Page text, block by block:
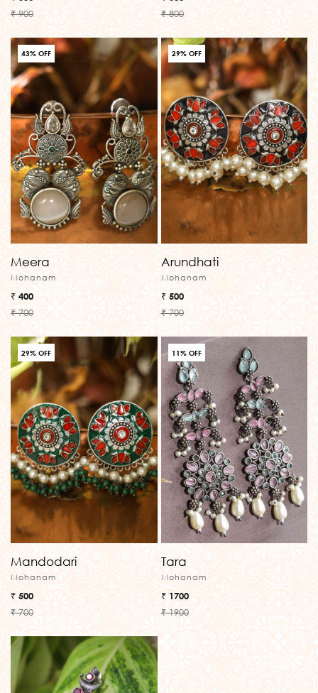
₹ 900
₹ 800
43% OFF
Meera
Mohanam
₹ 400
₹ 700
29% OFF
Arundhati
Mohanam
₹ 500
₹ 700
29% OFF
Mandodari
Mohanam
₹ 500
₹ 700
11% OFF
Tara
Mohanam
₹ 1700
₹ 1900